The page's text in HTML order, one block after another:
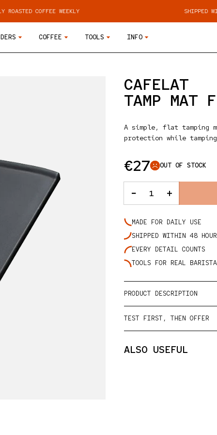
WEEKLY SHIPPED WITHIN 48
COFFEE TOOLS INFO
view
CAFELAT
TAMP MAT
A simple, flat tamping
protection while
Regular
€27 OUT OF STOCK
DecreaseIncrease
MADE FOR DAILY USE
SHIPPED WITHIN 48
EVERY DETAIL COUNTS
TOOLS FOR REAL
PRODUCT DESCRIPTION
TEST FIRST, THEN OFFER
ALSO USEFUL